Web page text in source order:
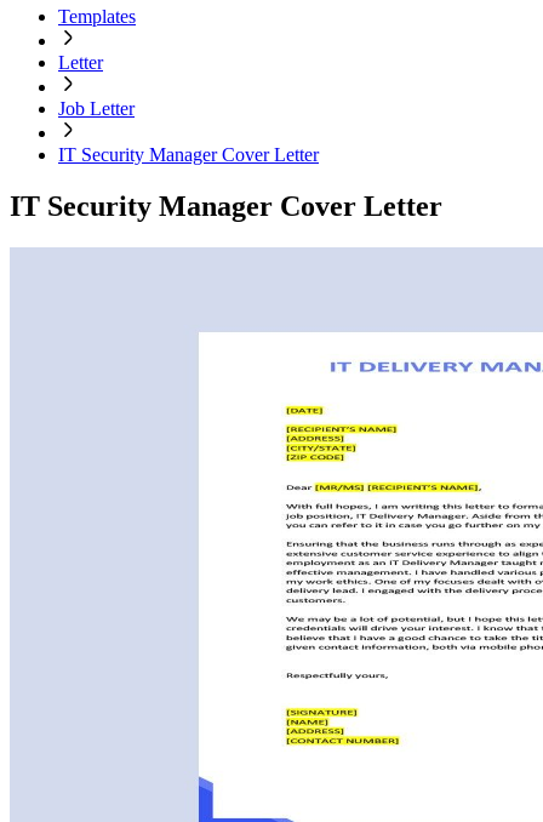
Templates
Letter
Job Letter
IT Security Manager Cover Letter
IT Security Manager Cover Letter